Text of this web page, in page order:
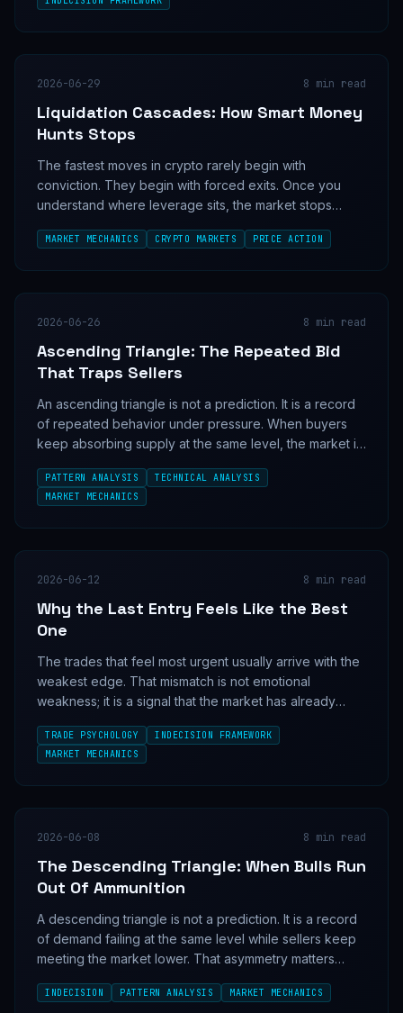
2026-06-29 8 min read
Liquidation Cascades: How Smart Money
Hunts Stops
The fastest moves in crypto rarely begin with
conviction. They begin with forced exits. Once you
understand where leverage sits, the market stops
MARKET MECHANICS CRYPTO MARKETS PRICE ACTION
2026-06-26 8 min read
Ascending Triangle: The Repeated Bid
That Traps Sellers
An ascending triangle is not a prediction. It is a record
of repeated behavior under pressure. When buyers
keep absorbing supply at the same level, the market is
PATTERN ANALYSIS
TECHNICAL ANALYSIS
MARKET MECHANICS
2026-06-12 8 min read
Why the Last Entry Feels Like the Best
One
The trades that feel most urgent usually arrive with the
weakest edge. That mismatch is not emotional
weakness; it is a signal that the market has already
TRADE PSYCHOLOGY
INDECISION FRAMEWORK
MARKET MECHANICS
2026-06-08 8 min read
The Descending Triangle: When Bulls Run
Out Of Ammunition
A descending triangle is not a prediction. It is a record
of demand failing at the same level while sellers keep
meeting the market lower. That asymmetry matters
first.
INDECISION PATTERN ANALYSIS MARKET MECHANICS